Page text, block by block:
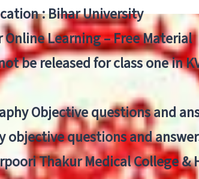
: Bihar University
Online Learning – Free Material
be released for class one in
Objective questions and
objective questions and
Thakur Medical College